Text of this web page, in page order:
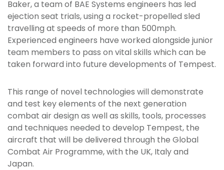
Baker, a team of BAE Systems engineers has led
ejection seat trials, using a rocket-propelled sled
travelling at speeds of more than 500mph.
Experienced engineers have worked alongside junior
team members to pass on vital skills which can be
taken forward into future developments of Tempest.
This range of novel technologies will demonstrate
and test key elements of the next generation
combat air design as well as skills, tools, processes
and techniques needed to develop Tempest, the
aircraft that will be delivered through the Global
Combat Air Programme, with the UK, Italy and
Japan.